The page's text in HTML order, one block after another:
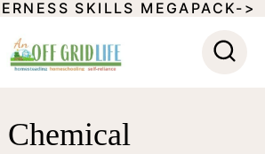
SKILLS MEGAPACK->